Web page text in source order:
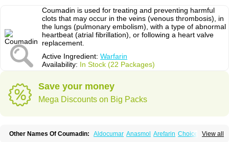
Coumadin is used for treating and preventing harmful
clots that may occur in the veins (venous thrombosis), in
the lungs (pulmonary embolism), with a type of abnormal
heartbeat (atrial fibrillation), or following a heart valve
replacement.
Active Ingredient: Warfarin
Availability: In Stock (22 Packages)
Save your money
Mega Discounts on Big Packs
View all
Other Names Of Coumadin: Aldocumar Anasmol Arefarin Choice